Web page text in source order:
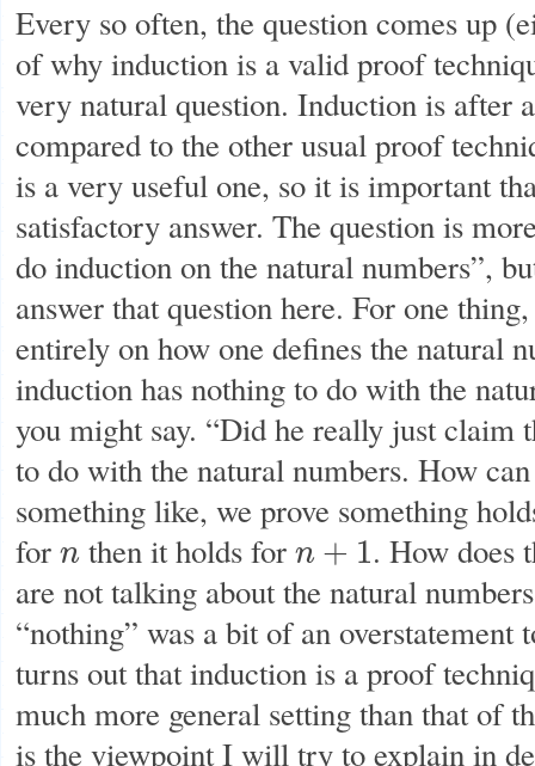
Every so often, the question comes up
of why induction is a valid proof
very natural question. Induction is after
compared to the other usual proof
is a very useful one, so it is important
satisfactory answer. The question is
do induction on the natural numbers”,
answer that question here. For one
entirely on how one defines the natural
induction has nothing to do with the
you might say. “Did he really just claim
to do with the natural numbers. How
something like, we prove something
for n
n then it holds for n + 1
n+1
. How does
are not talking about the natural
“nothing” was a bit of an
turns out that induction is a proof
much more general setting than that of
is the viewpoint I will try to explain in